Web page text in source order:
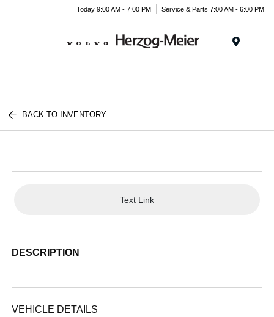
Today 9:00 AM - 7:00 PM Service & Parts 7:00 AM - 6:00 PM
BACK TO INVENTORY
Text Link
DESCRIPTION
VEHICLE DETAILS